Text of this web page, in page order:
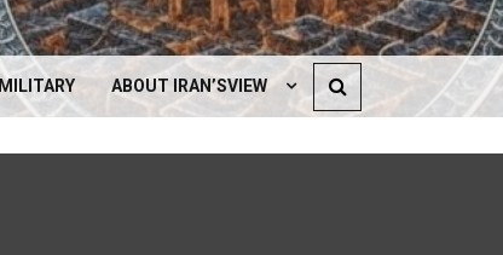
MILITARY ABOUT IRAN’SVIEW